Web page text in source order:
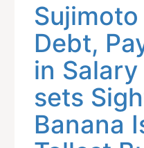
Debt,
in
sets
Banana